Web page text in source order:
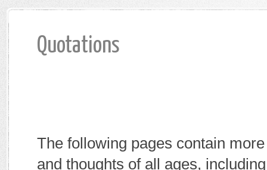
Quotations
The following pages contain
and thoughts of all ages,